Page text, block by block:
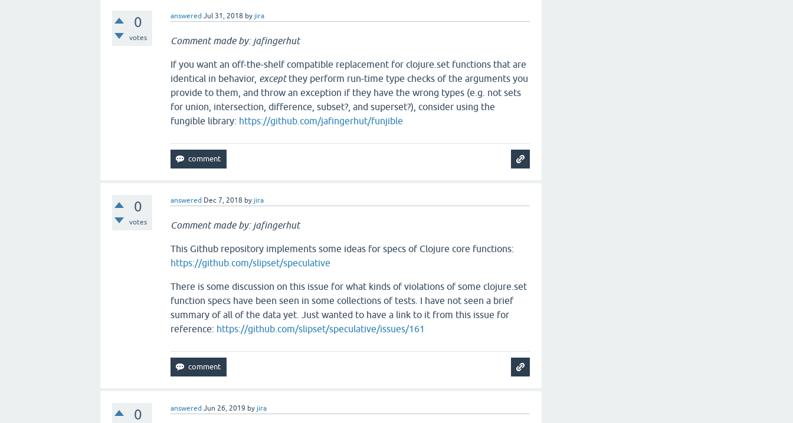
0
votes
answered Jul 31, 2018 by jira
Comment made by: jafingerhut
If you want an off-the-shelf compatible replacement for clojure.set functions that are
identical in behavior, exceptthey perform run-time type checks of the arguments you
provide to them, and throw an exception if they have the wrong types (e.g. not sets
for union, intersection, difference, subset?, and superset?), consider using the
fungible library: https://github.com/jafingerhut/funjible
0
votes
answered Dec 7, 2018 by jira
Comment made by: jafingerhut
This Github repository implements some ideas for specs of Clojure core functions:
https://github.com/slipset/speculative
There is some discussion on this issue for what kinds of violations of some clojure.set
function specs have been seen in some collections of tests. I have not seen a brief
summary of all of the data yet. Just wanted to have a link to it from this issue for
reference: https://github.com/slipset/speculative/issues/161
0 answered Jun 26, 2019 by jira